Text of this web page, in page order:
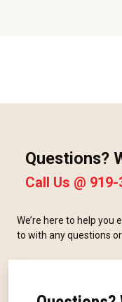
Questions?
Call Us @ 919-
We’re here to help you
to with any questions